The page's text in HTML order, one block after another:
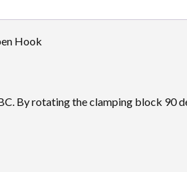
Hook
By rotating the clamping block 90